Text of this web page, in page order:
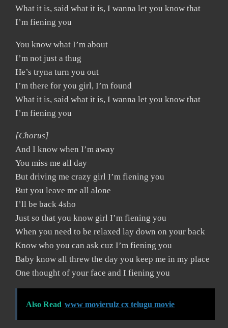
What it is, said what it is, I wanna let you know that
I’m fiening you
You know what I’m about
I’m not just a thug
He’s tryna turn you out
I’m there for you girl, I’m found
What it is, said what it is, I wanna let you know that
I’m fiening you
[Chorus]
And I know when I’m away
You miss me all day
But driving me crazy girl I’m fiening you
But you leave me all alone
I’ll be back 4sho
Just so that you know girl I’m fiening you
When you need to be relaxed lay down on your back
Know who you can ask cuz I’m fiening you
Baby know all threw the day you keep me in my place
One thought of your face and I fiening you
Also Read www movierulz cx telugu movie